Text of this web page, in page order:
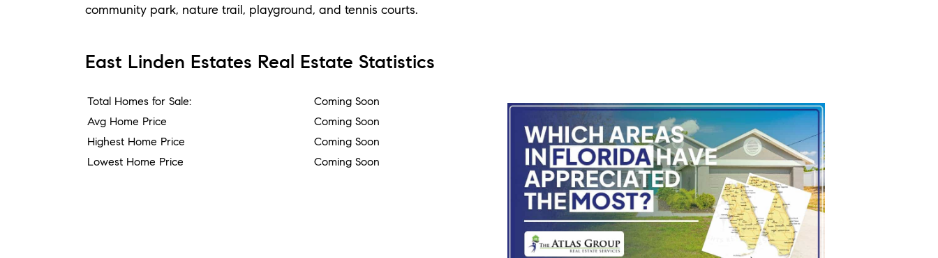
community park, nature trail, playground, and tennis courts.
East Linden Estates Real Estate Statistics
Total Homes for Sale:
Coming Soon
Avg Home Price
Coming Soon
Highest Home Price
Coming Soon
Lowest Home Price
Coming Soon